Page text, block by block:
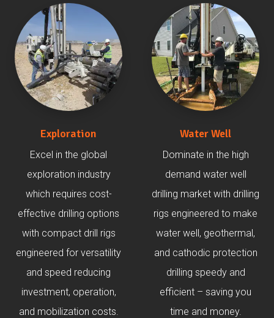
Exploration
Excel in the global
exploration industry
which requires cost-
effective drilling options
with compact drill rigs
engineered for versatility
and speed reducing
investment, operation,
and mobilization costs.
Water Well
Dominate in the high
demand water well
drilling market with drilling
rigs engineered to make
water well, geothermal,
and cathodic protection
drilling speedy and
efficient – saving you
time and money.